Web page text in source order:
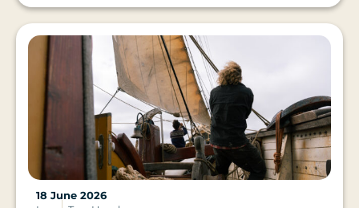
18 June 2026